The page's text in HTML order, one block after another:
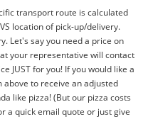
transport route is calculated
location of pick-up/delivery.
Let's say you need a price on
your representative will contact
JUST for you! If you would like a
to receive an adjusted
like pizza! (But our pizza costs
a quick email quote or just give